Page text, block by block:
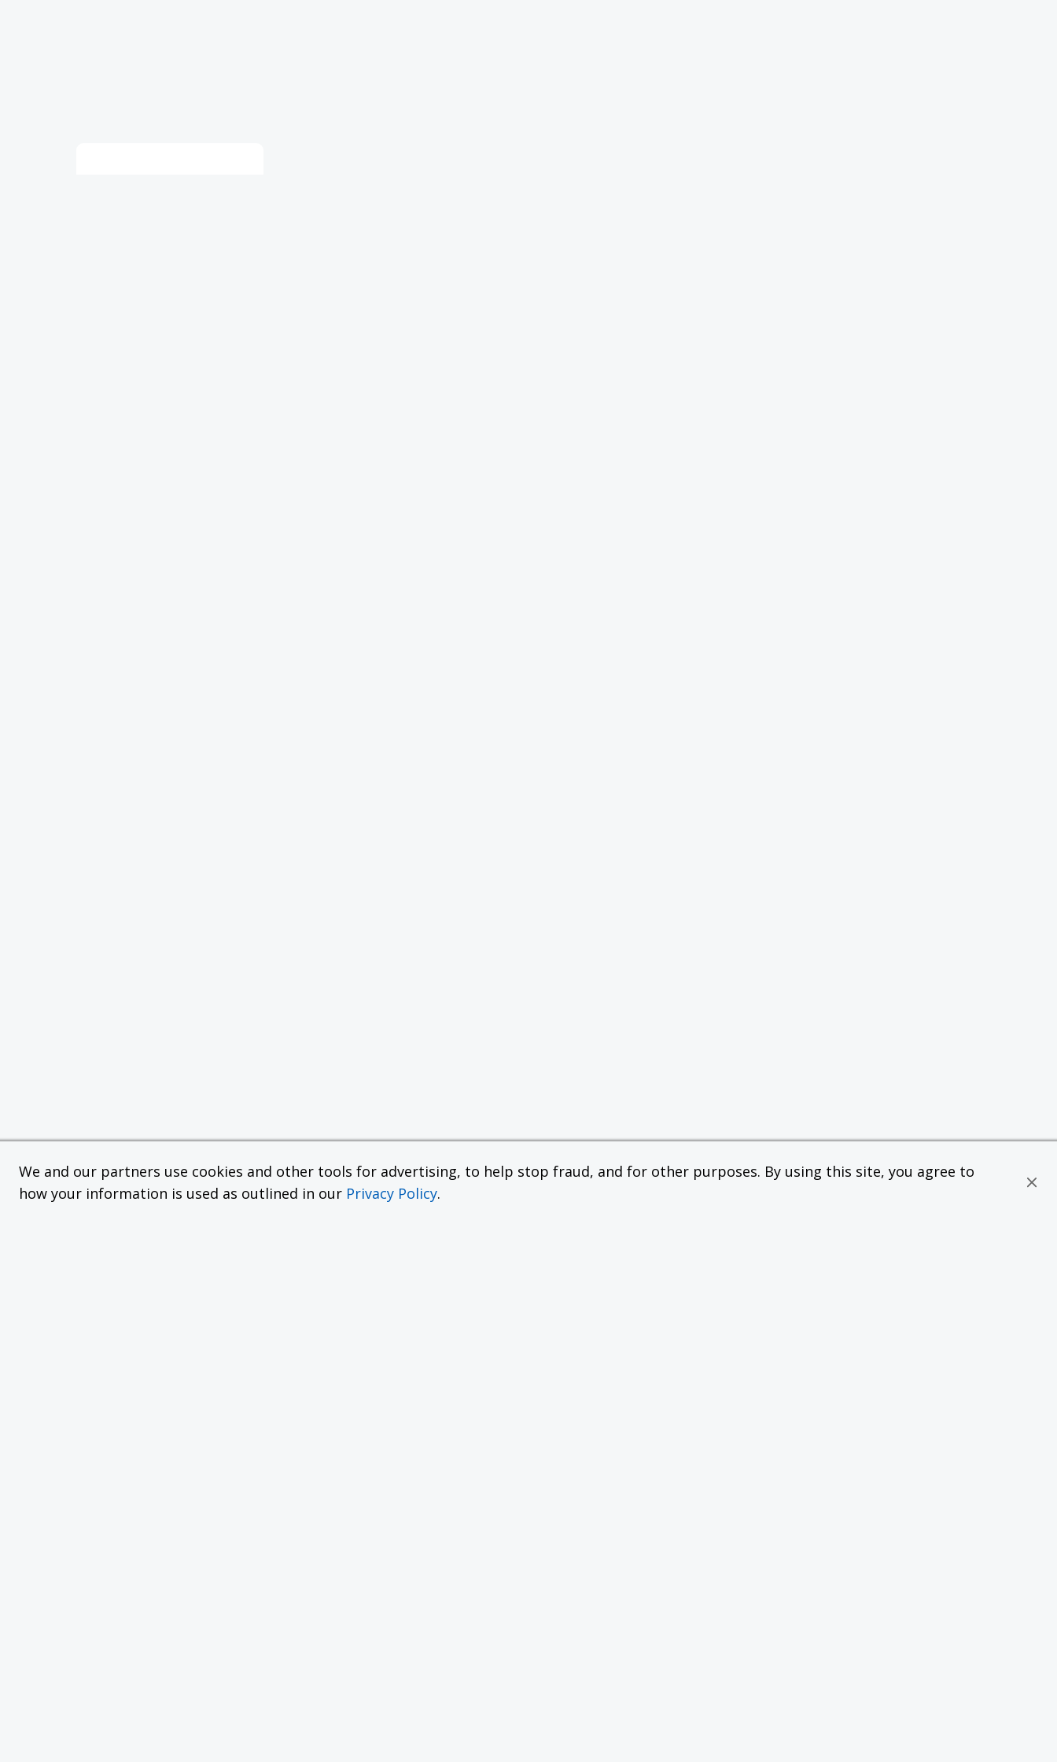
We and our partners use cookies and other tools for advertising, to help stop fraud, and for other purposes. By using this site, you agree to
how your information is used as outlined in our Privacy Policy.